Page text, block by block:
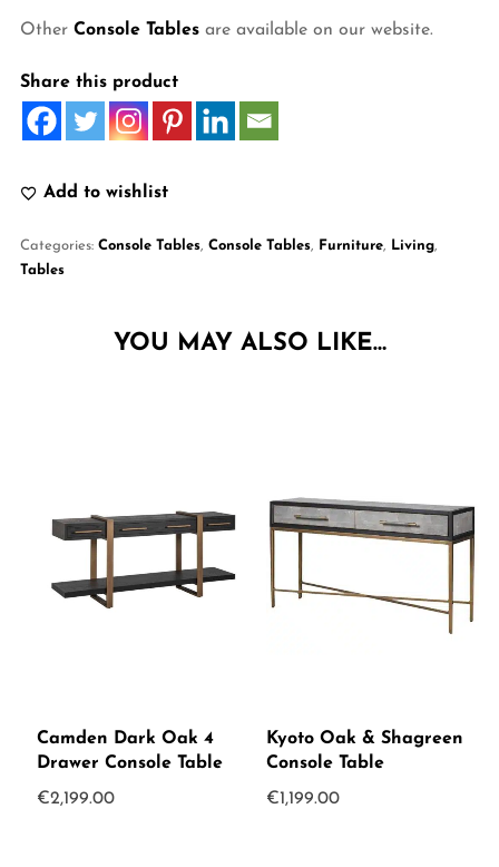
Other Console Tablesare available on our website.
Share this product
Add to wishlist
Categories: Console Tables, Console Tables, Furniture, Living,
Tables
YOU MAY ALSO LIKE…
Camden Dark Oak 4
Drawer Console Table
€2,199.00
Kyoto Oak & Shagreen
Console Table
€1,199.00